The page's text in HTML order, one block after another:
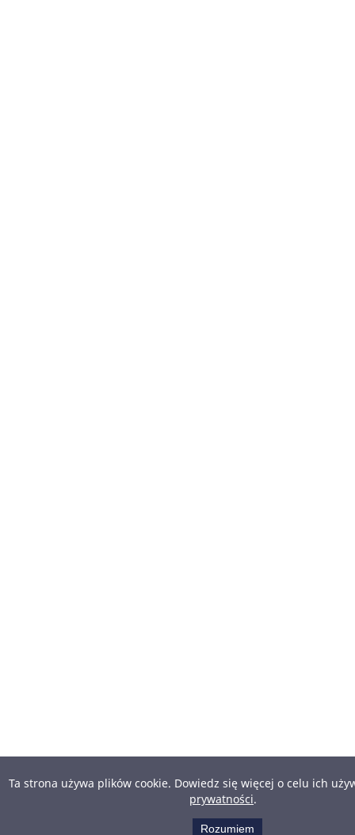
Ta strona używa plików cookie. Dowiedz się więcej o celu ich
prywatności.
Rozumiem